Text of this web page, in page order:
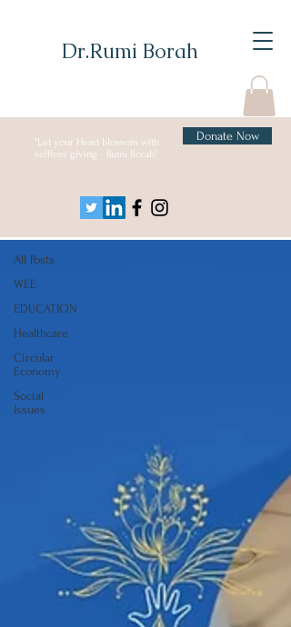
Dr.Rumi Borah
"Let your Heart blossom with
selfless giving - Rumi Borah"
Donate Now
All Posts
WEE
EDUCATION
Healthcare
Circular
Economy
Social
Issues